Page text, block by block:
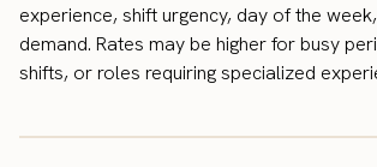
experience, shift urgency, day of the
demand. Rates may be higher for busy
shifts, or roles requiring specialized